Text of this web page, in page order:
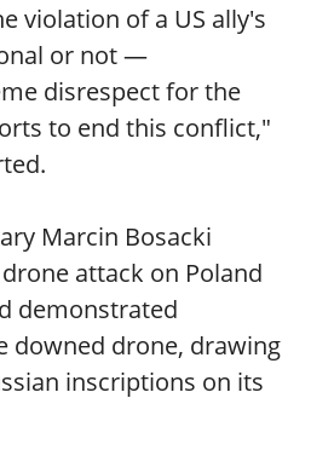
violation of a US ally's
or not —
disrespect for the
to end this conflict,"
Marcin Bosacki
attack on Poland
demonstrated
downed drone, drawing
inscriptions on its